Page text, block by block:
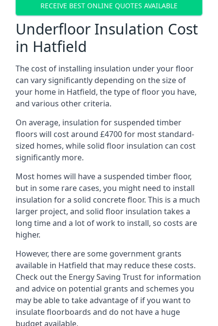
RECEIVE BEST ONLINE QUOTES AVAILABLE
Underfloor Insulation Cost
in Hatfield
The cost of installing insulation under your floor
can vary significantly depending on the size of
your home in Hatfield, the type of floor you have,
and various other criteria.
On average, insulation for suspended timber
floors will cost around £4700 for most standard-
sized homes, while solid floor insulation can cost
significantly more.
Most homes will have a suspended timber floor,
but in some rare cases, you might need to install
insulation for a solid concrete floor. This is a much
larger project, and solid floor insulation takes a
long time and a lot of work to install, so costs are
higher.
However, there are some government grants
available in Hatfield that may reduce these costs.
Check out the Energy Saving Trust for information
and advice on potential grants and schemes you
may be able to take advantage of if you want to
insulate floorboards and do not have a huge
budget available.